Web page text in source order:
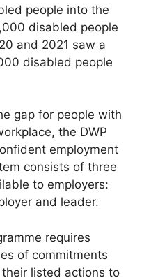
people into the
disabled people
and 2021 saw a
disabled people
gap for people with
the DWP
employment
consists of three
to employers:
and leader.
requires
of commitments
listed actions to